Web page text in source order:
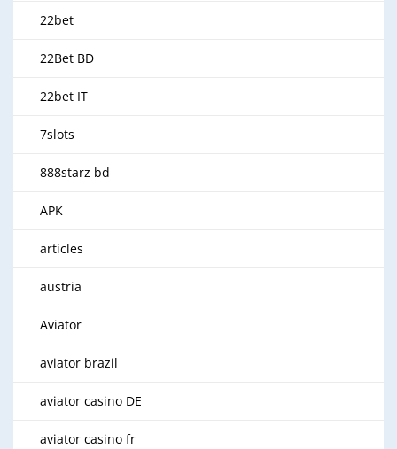
22bet
22Bet BD
22bet IT
7slots
888starz bd
APK
articles
austria
Aviator
aviator brazil
aviator casino DE
aviator casino fr